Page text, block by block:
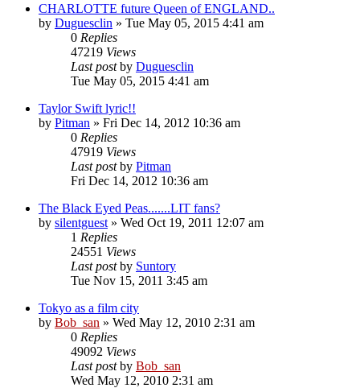
CHARLOTTE future Queen of ENGLAND..
by Duguesclin » Tue May 05, 2015 4:41 am
0 Replies
47219 Views
Last postby Duguesclin
Tue May 05, 2015 4:41 am
Taylor Swift lyric!!
by Pitman » Fri Dec 14, 2012 10:36 am
0 Replies
47919 Views
Last postby Pitman
Fri Dec 14, 2012 10:36 am
The Black Eyed Peas.......LIT fans?
by silentguest » Wed Oct 19, 2011 12:07 am
1 Replies
24551 Views
Last postby Suntory
Tue Nov 15, 2011 3:45 am
Tokyo as a film city
by Bob_san » Wed May 12, 2010 2:31 am
0 Replies
49092 Views
Last postby Bob_san
Wed May 12, 2010 2:31 am